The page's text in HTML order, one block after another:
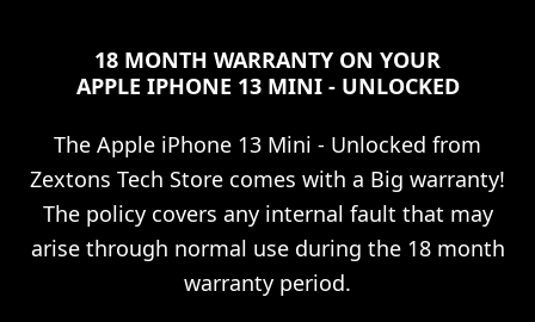
18 MONTH WARRANTY ON YOUR
APPLE IPHONE 13 MINI - UNLOCKED
The Apple iPhone 13 Mini - Unlocked from
Zextons Tech Store comes with a Big warranty!
The policy covers any internal fault that may
arise through normal use during the 18 month
warranty period.